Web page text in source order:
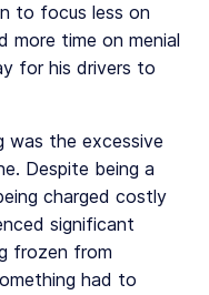
to focus less on
more time on menial
for his drivers to
was the excessive
Despite being a
charged costly
significant
frozen from
had to